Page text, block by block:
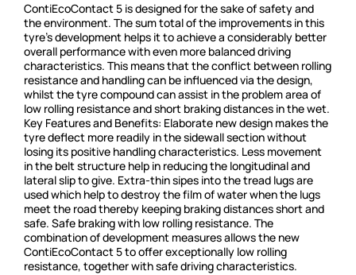
ContiEcoContact 5 is designed for the sake of safety and
the environment. The sum total of the improvements in this
tyre’s development helps it to achieve a considerably better
overall performance with even more balanced driving
characteristics. This means that the conflict between rolling
resistance and handling can be influenced via the design,
whilst the tyre compound can assist in the problem area of
low rolling resistance and short braking distances in the wet.
Key Features and Benefits: Elaborate new design makes the
tyre deflect more readily in the sidewall section without
losing its positive handling characteristics. Less movement
in the belt structure help in reducing the longitudinal and
lateral slip to give. Extra-thin sipes into the tread lugs are
used which help to destroy the film of water when the lugs
meet the road thereby keeping braking distances short and
safe. Safe braking with low rolling resistance. The
combination of development measures allows the new
ContiEcoContact 5 to offer exceptionally low rolling
resistance, together with safe driving characteristics.